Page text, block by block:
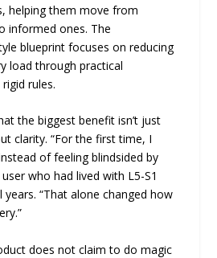
helping them move from
informed ones. The
blueprint focuses on reducing
load through practical
rules.
the biggest benefit isn’t just
clarity. “For the first time, I
of feeling blindsided by
who had lived with L5-S1
years. “That alone changed how
does not claim to do magic